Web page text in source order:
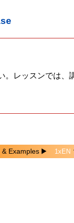
。レッスンでは、
& Examples ▶️️